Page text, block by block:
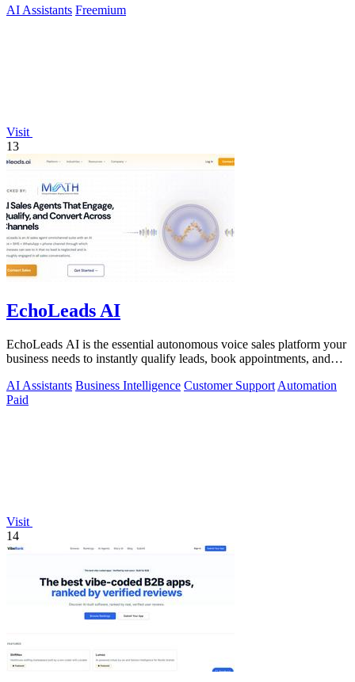
AI Assistants Freemium
Visit
13
EchoLeads AI
EchoLeads AI is the essential autonomous voice sales platform your
business needs to instantly qualify leads, book appointments, and
AI Assistants Business Intelligence Customer Support Automation
Paid
Visit
14